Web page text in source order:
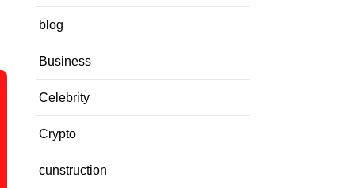
blog
Business
Celebrity
Crypto
cunstruction